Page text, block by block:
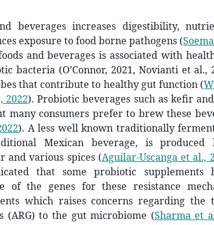
beverages increases digestibility,
exposure to food borne pathogens (
and beverages is associated with
bacteria (O’Connor, 2021, Novianti et al.,
that contribute to healthy gut function (
2022). Probiotic beverages such as kefir
many consumers prefer to brew these
). A less well known traditionally
Mexican beverage, is produced
and various spices (Aguilar-Uscanga et al.,
that some probiotic supplements
of the genes for these resistance
which raises concerns regarding the
(ARG) to the gut microbiome (Sharma et